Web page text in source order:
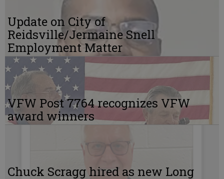
Update on City of
Reidsville/Jermaine Snell
Employment Matter
VFW Post 7764 recognizes VFW
award winners
Chuck Scragg hired as new Long